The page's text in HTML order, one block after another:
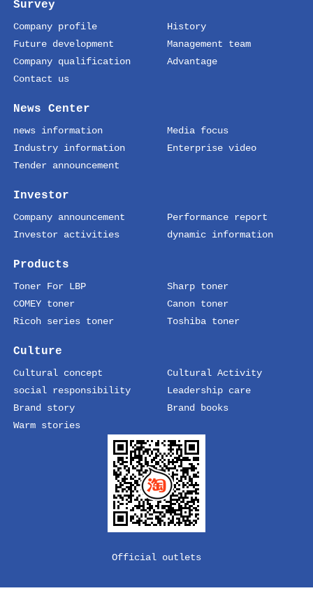
Survey
Company profile
History
Future development
Management team
Company qualification
Advantage
Contact us
News Center
news information
Media focus
Industry information
Enterprise video
Tender announcement
Investor
Company announcement
Performance report
Investor activities
dynamic information
Products
Toner For LBP
Sharp toner
COMEY toner
Canon toner
Ricoh series toner
Toshiba toner
Culture
Cultural concept
Cultural Activity
social responsibility
Leadership care
Brand story
Brand books
Warm stories
Official outlets